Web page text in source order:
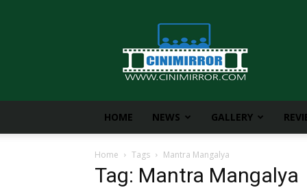
CiniMirror
HOME NEWS GALLERY
Home Tags Mantra Mangalya
Tag: Mantra Mangalya